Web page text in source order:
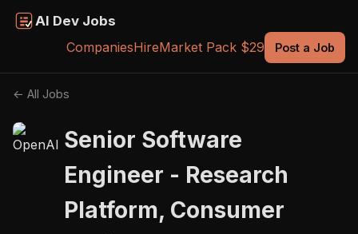
AI Dev Jobs
CompaniesHireMarket Pack $29 Post a Job
← All Jobs
Senior Software
Engineer - Research
Platform, Consumer